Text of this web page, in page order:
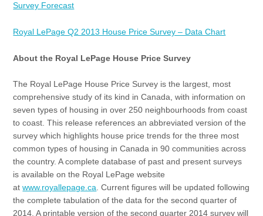
Survey Forecast
Royal LePage Q2 2013 House Price Survey – Data Chart
About the Royal LePage House Price Survey
The Royal LePage House Price Survey is the largest, most
comprehensive study of its kind in Canada, with information on
seven types of housing in over 250 neighbourhoods from coast
to coast. This release references an abbreviated version of the
survey which highlights house price trends for the three most
common types of housing in Canada in 90 communities across
the country. A complete database of past and present surveys
is available on the Royal LePage website
atwww.royallepage.ca. Current figures will be updated following
the complete tabulation of the data for the second quarter of
2014. A printable version of the second quarter 2014 survey will